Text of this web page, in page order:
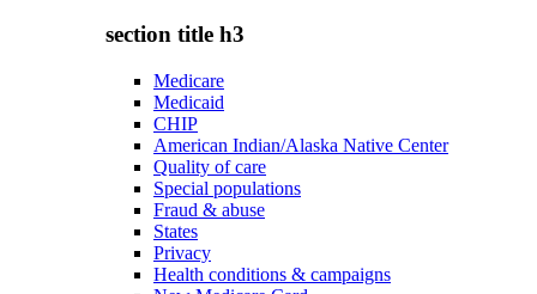
section title h3
Medicare
Medicaid
CHIP
American Indian/Alaska Native Center
Quality of care
Special populations
Fraud & abuse
States
Privacy
Health conditions & campaigns